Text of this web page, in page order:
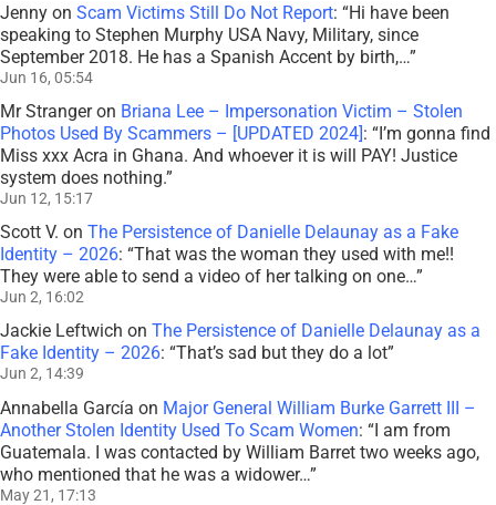
Jenny on Scam Victims Still Do Not Report: “Hi have been
speaking to Stephen Murphy USA Navy, Military, since
September 2018. He has a Spanish Accent by birth,…”
Jun 16, 05:54
Mr Strangeron Briana Lee – Impersonation Victim – Stolen
Photos Used By Scammers – [UPDATED 2024]: “I’m gonna find
Miss xxx Acra in Ghana. And whoever it is will PAY! Justice
system does nothing.”
Jun 12, 15:17
Scott V. on The Persistence of Danielle Delaunay as a Fake
Identity – 2026: “That was the woman they used with me!!
They were able to send a video of her talking on one…”
Jun 2, 16:02
Jackie Leftwich on The Persistence of Danielle Delaunay as a
Fake Identity – 2026: “That’s sad but they do a lot”
Jun 2, 14:39
Annabella García on Major General William Burke Garrett III –
Another Stolen Identity Used To Scam Women: “I am from
Guatemala. I was contacted by William Barret two weeks ago,
who mentioned that he was a widower…”
May 21, 17:13